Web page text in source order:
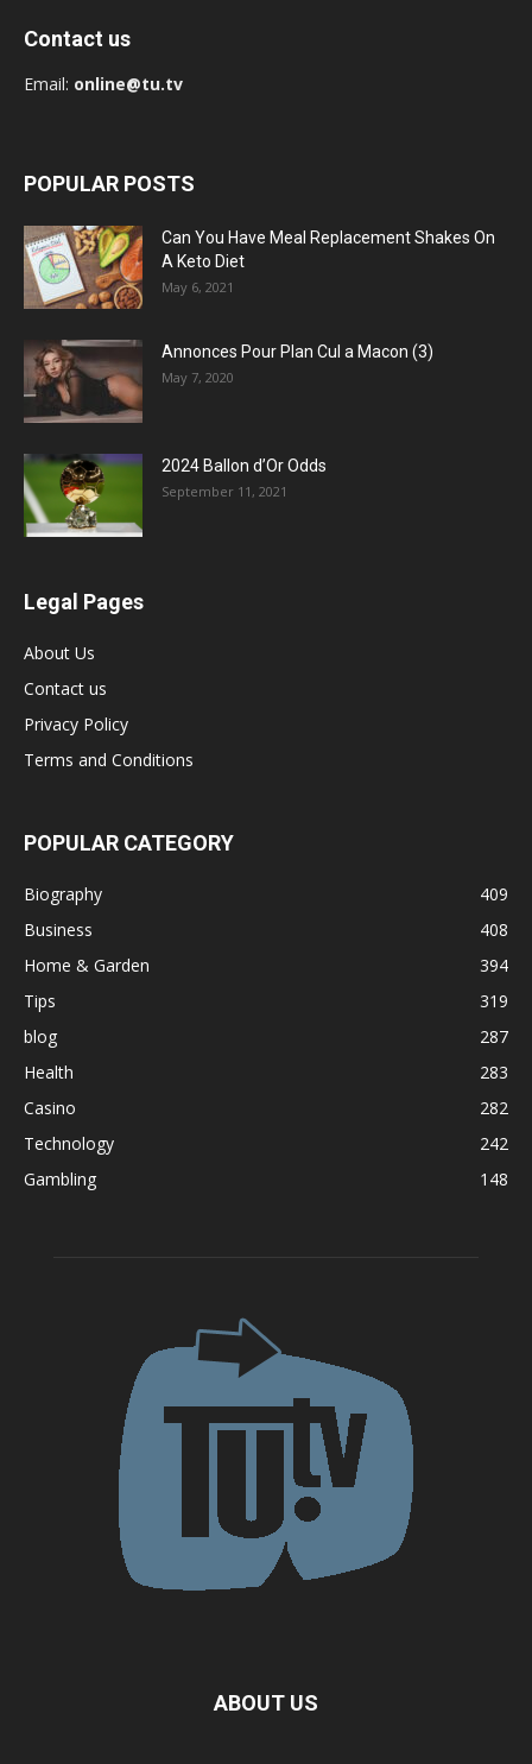
Contact us
Email: online@tu.tv
POPULAR POSTS
Can You Have Meal Replacement Shakes On
A Keto Diet
May 6, 2021
Annonces Pour Plan Cul a Macon (3)
May 7, 2020
2024 Ballon d’Or Odds
September 11, 2021
Legal Pages
About Us
Contact us
Privacy Policy
Terms and Conditions
POPULAR CATEGORY
Biography
409
Business
408
Home & Garden
394
Tips
319
blog
287
Health
283
Casino
282
Technology
242
Gambling
148
ABOUT US